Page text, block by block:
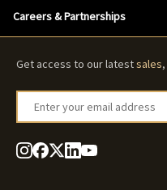
Careers & Partnerships
Get access to our latestsales,
Enter your email address